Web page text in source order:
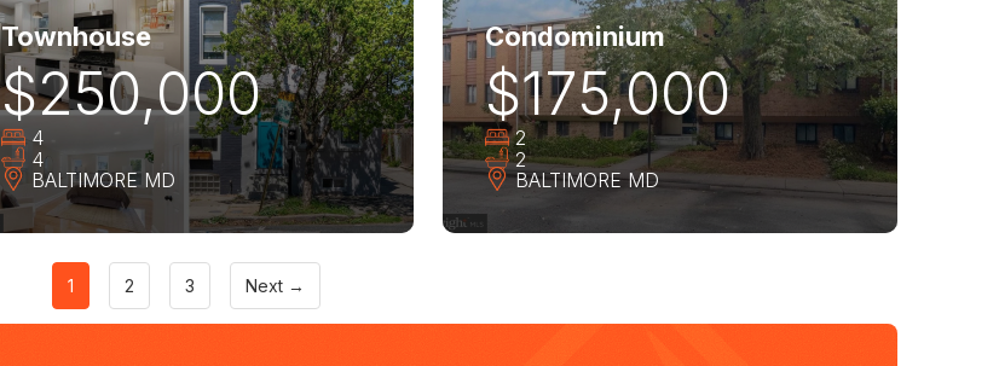
Townhouse
$250,000
4
4
BALTIMORE MD
Condominium
$175,000
2
2
BALTIMORE MD
1 2 3 Next →